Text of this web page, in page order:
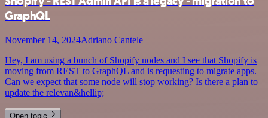
GraphQL
November 14, 2024Adriano Cantele
Hey, I am using a bunch of Shopify nodes and I see that Shopify is
moving from REST to GraphQL and is requesting to migrate apps.
Can we expect that some node will stop working? Is there a plan to
update the relevan&hellip;
Open topic